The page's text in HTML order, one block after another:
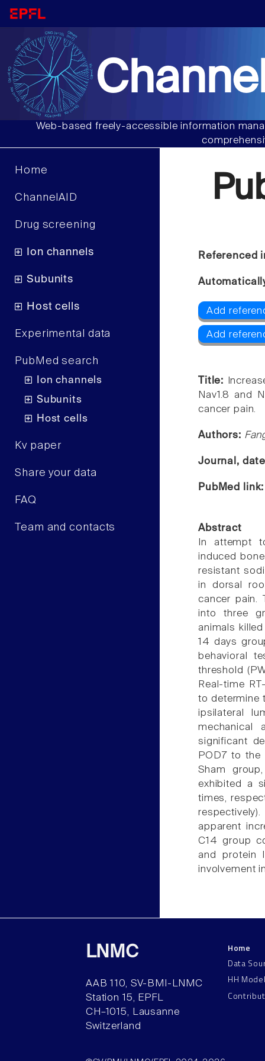
Web-based freely-accessible information
Home
ChannelAID
Drug screening
Ion channels
Subunits
Host cells
Experimental data
PubMed search
Ion channels
Subunits
Host cells
Kv paper
Share your data
FAQ
Team and contacts
Referenced
Add
Add
Title:
Nav1.8 and
cancer pain.
Authors:
Journal,
PubMed
Abstract
In attempt
induced
resistant
in dorsal
cancer pain.
into three
animals
14 days
behavioral
threshold
Real-time
to determine
ipsilateral
mechanical
significant
POD7 to the
Sham
exhibited a
times,
apparent
C14 group
and protein
involvement
LNMC
AAB 110, SV-BMI-LNMC
Station 15, EPFL
CH–1015, Lausanne
Switzerland
Home
Data
HH